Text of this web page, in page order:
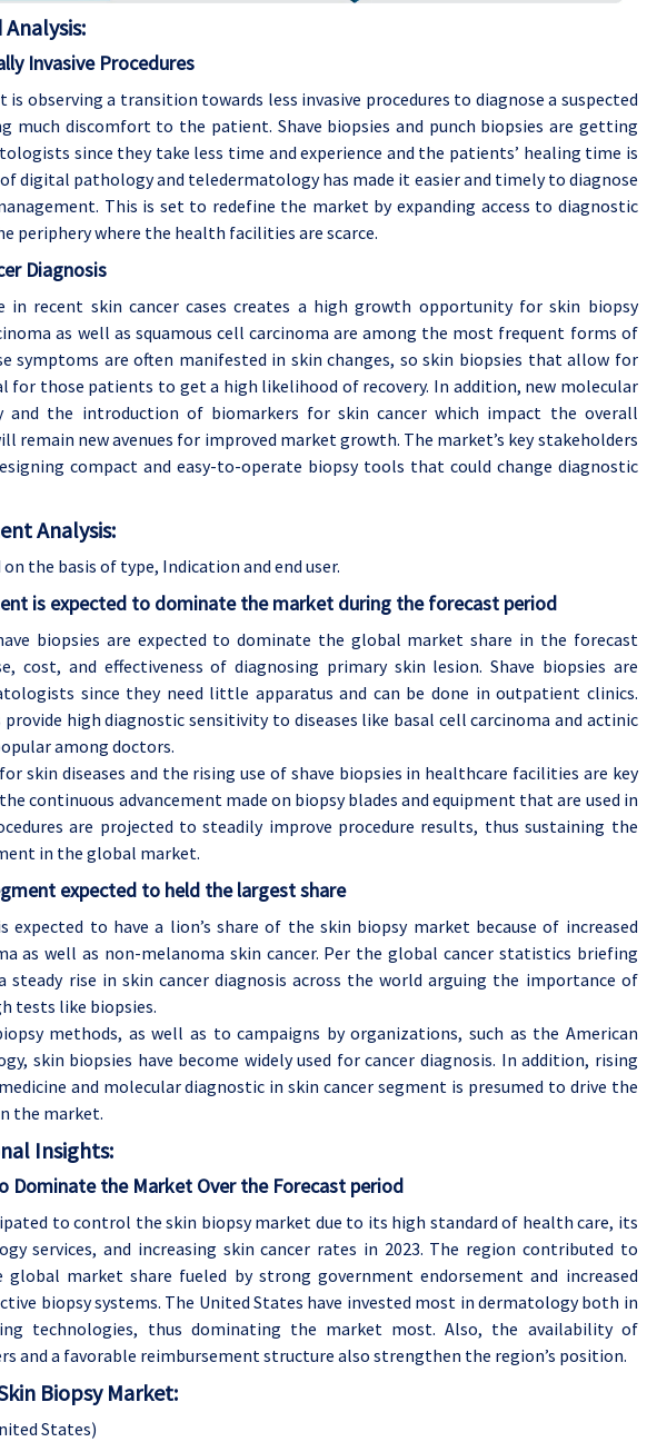
:
Invasive Procedures
is observing a transition towards less invasive procedures to diagnose a suspected
much discomfort to the patient. Shave biopsies and punch biopsies are getting
since they take less time and experience and the patients’ healing time is
of digital pathology and teledermatology has made it easier and timely to diagnose
This is set to redefine the market by expanding access to diagnostic
periphery where the health facilities are scarce.
Diagnosis
in recent skin cancer cases creates a high growth opportunity for skin biopsy
as well as squamous cell carcinoma are among the most frequent forms of
symptoms are often manifested in skin changes, so skin biopsies that allow for
for those patients to get a high likelihood of recovery. In addition, new molecular
and the introduction of biomarkers for skin cancer which impact the overall
remain new avenues for improved market growth. The market’s key stakeholders
compact and easy-to-operate biopsy tools that could change diagnostic
Analysis:
the basis of type, Indication and end user.
is expected to dominate the market during the forecast period
biopsies are expected to dominate the global market share in the forecast
cost, and effectiveness of diagnosing primary skin lesion. Shave biopsies are
since they need little apparatus and can be done in outpatient clinics.
provide high diagnostic sensitivity to diseases like basal cell carcinoma and actinic
among doctors.
skin diseases and the rising use of shave biopsies in healthcare facilities are key
continuous advancement made on biopsy blades and equipment that are used in
are projected to steadily improve procedure results, thus sustaining the
in the global market.
expected to held the largest share
expected to have a lion’s share of the skin biopsy market because of increased
as well as non-melanoma skin cancer. Per the global cancer statistics briefing
steady rise in skin cancer diagnosis across the world arguing the importance of
tests like biopsies.
methods, as well as to campaigns by organizations, such as the American
skin biopsies have become widely used for cancer diagnosis. In addition, rising
and molecular diagnostic in skin cancer segment is presumed to drive the
the market.
Insights:
Dominate the Market Over the Forecast period
to control the skin biopsy market due to its high standard of health care, its
services, and increasing skin cancer rates in 2023. The region contributed to
global market share fueled by strong government endorsement and increased
biopsy systems. The United States have invested most in dermatology both in
technologies, thus dominating the market most. Also, the availability of
and a favorable reimbursement structure also strengthen the region’s position.
Biopsy Market:
States)